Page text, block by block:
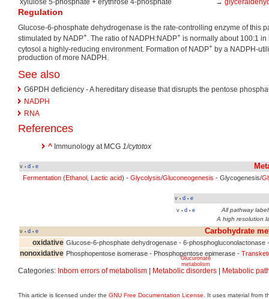
Regulation
Glucose-6-phosphate dehydrogenase is the rate-controlling enzyme of this
stimulated by NADP+ . The ratio of NADPH:NADP+ is normally about 100:1 in
cytosol a highly-reducing environment. Formation of NADP+ by a NADPH-
production of more NADPH.
See also
G6PDH deficiency - A hereditary disease that disrupts the pentose
NADPH
RNA
References
^ Immunology at MCG 1/cytotox
v • d • e
Fermentation (Ethanol Lactic acid) - Glycolysis/Gluconeogenesis - Glycogenesis/
v • d • e
Glucuronate
metabolism
v • d • e
All pathway
A high resolution
v • d • e Carbohydrate
oxidative Glucose-6-phosphate dehydrogenase - 6-phosphogluconolactonase
nonoxidative Phosphopentose isomerase - Phosphopentose epimerase -
Categories: Inborn errors of metabolism | Metabolic disorders | Metabolic
This article is licensed under the GNU Free Documentation License . It uses material from